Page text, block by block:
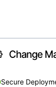
Change
Secure